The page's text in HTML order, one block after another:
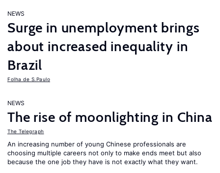
NEWS
Surge in unemployment brings
about increased inequality in
Brazil
Folha de S.Paulo
NEWS
The rise of moonlighting in China
The Telegraph
An increasing number of young Chinese professionals are
choosing multiple careers not only to make ends meet but also
because the one job they have is not exactly what they want.